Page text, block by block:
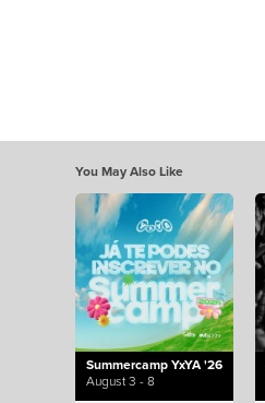
You May Also Like
Summercamp YxYA '26
August 3 - 8